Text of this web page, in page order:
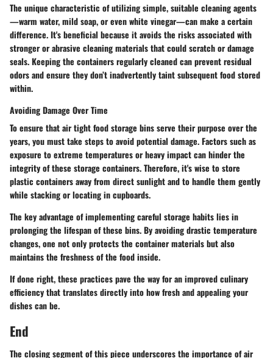
The unique characteristic of utilizing simple, suitable cleaning agents
—warm water, mild soap, or even white vinegar—can make a certain
difference. It's beneficial because it avoids the risks associated with
stronger or abrasive cleaning materials that could scratch or damage
seals. Keeping the containers regularly cleaned can prevent residual
odors and ensure they don’t inadvertently taint subsequent food stored
within.
Avoiding Damage Over Time
To ensure that air tight food storage bins serve their purpose over the
years, you must take steps to avoid potential damage. Factors such as
exposure to extreme temperatures or heavy impact can hinder the
integrity of these storage containers. Therefore, it's wise to store
plastic containers away from direct sunlight and to handle them gently
while stacking or locating in cupboards.
The key advantage of implementing careful storage habits lies in
prolonging the lifespan of these bins. By avoiding drastic temperature
changes, one not only protects the container materials but also
maintains the freshness of the food inside.
If done right, these practices pave the way for an improved culinary
efficiency that translates directly into how fresh and appealing your
dishes can be.
End
The closing segment of this piece underscores the importance of air